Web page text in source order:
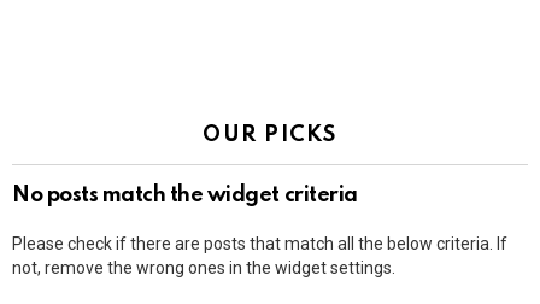
OUR PICKS
No posts match the widget criteria
Please check if there are posts that match all the below criteria. If
not, remove the wrong ones in the widget settings.